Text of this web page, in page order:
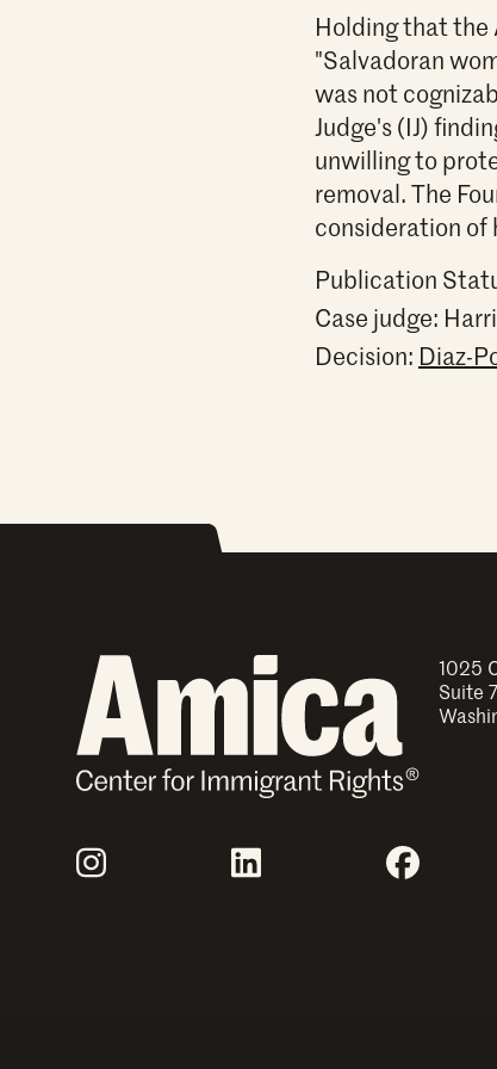
Holding that the
"Salvadoran
was not
Judge's (IJ)
unwilling to
removal. The
consideration of
Publication
Case judge:
Decision: Diaz-
Join Us
Instagram LinkedIn
1025
Suite